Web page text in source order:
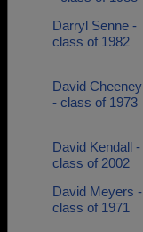
Darryl Senne -
class of 1982
David Cheeney
- class of 1973
David Kendall -
class of 2002
David Meyers -
class of 1971